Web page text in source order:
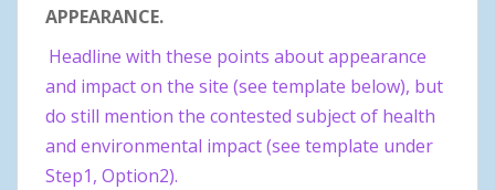
APPEARANCE.
Headline with these points about appearance
and impact on the site (see template below), but
do still mention the contested subject of health
and environmental impact (see template under
Step1, Option2).